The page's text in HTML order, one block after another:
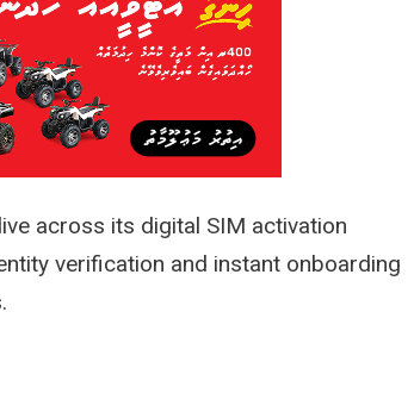
across its digital SIM activation
verification and instant onboarding